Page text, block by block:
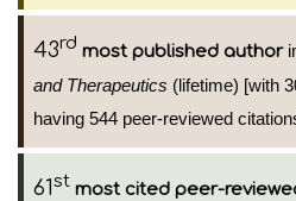
43rd most published author
and Therapeutics (lifetime) [with
having 544 peer-reviewed
61st most cited peer-